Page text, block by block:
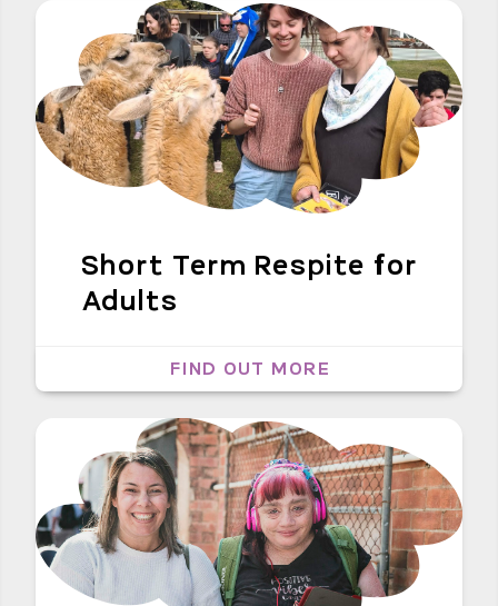
Short Term Respite for
Adults
FIND OUT MORE